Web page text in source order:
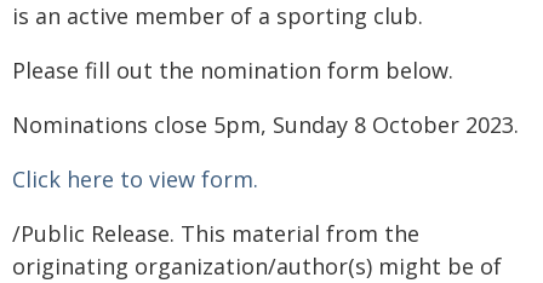
is an active member of a sporting club.
Please fill out the nomination form below.
Nominations close 5pm, Sunday 8 October 2023.
Click here to view form.
/Public Release. This material from the
originating organization/author(s) might be of